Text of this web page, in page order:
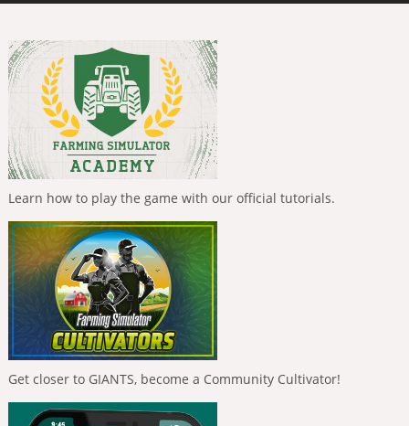
Learn how to play the game with our official tutorials.
Get closer to GIANTS, become a Community Cultivator!